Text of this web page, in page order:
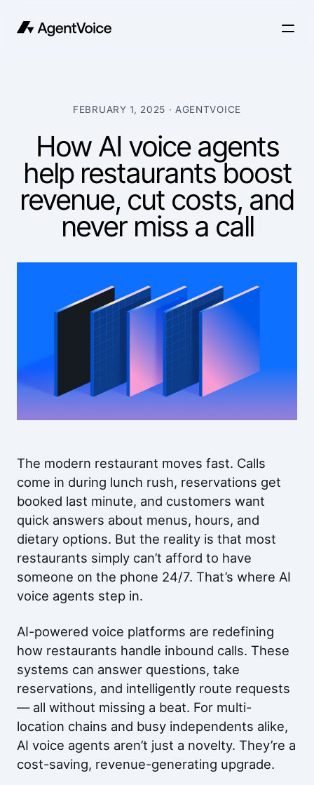
FEBRUARY 1, 2025 · AGENTVOICE
How AI voice agents
help restaurants boost
revenue, cut costs, and
never miss a call
The modern restaurant moves fast. Calls
come in during lunch rush, reservations get
booked last minute, and customers want
quick answers about menus, hours, and
dietary options. But the reality is that most
restaurants simply can’t afford to have
someone on the phone 24/7. That’s where AI
voice agents step in.
AI-powered voice platforms are redefining
how restaurants handle inbound calls. These
systems can answer questions, take
reservations, and intelligently route requests
— all without missing a beat. For multi-
location chains and busy independents alike,
AI voice agents aren’t just a novelty. They’re a
cost-saving, revenue-generating upgrade.